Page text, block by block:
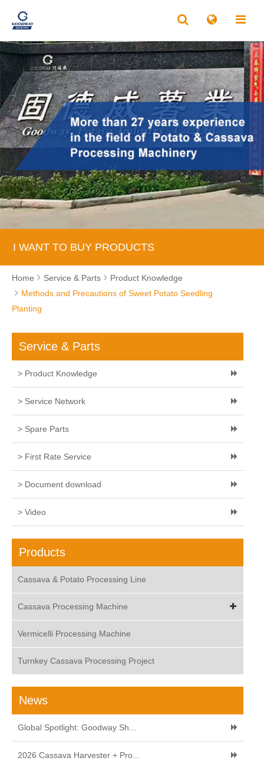
I WANT TO BUY PRODUCTS
Home Service & Parts
Product Knowledge
Methods and Precautions of Sweet Potato Seedling
Planting
Service & Parts
> Product Knowledge
> Service Network
> Spare Parts
> First Rate Service
> Document download
> Video
Products
Cassava & Potato Processing Line
Cassava Processing Machine
Vermicelli Processing Machine
Turnkey Cassava Processing Project
News
Global Spotlight: Goodway Sh...
2026 Cassava Harvester + Pro...